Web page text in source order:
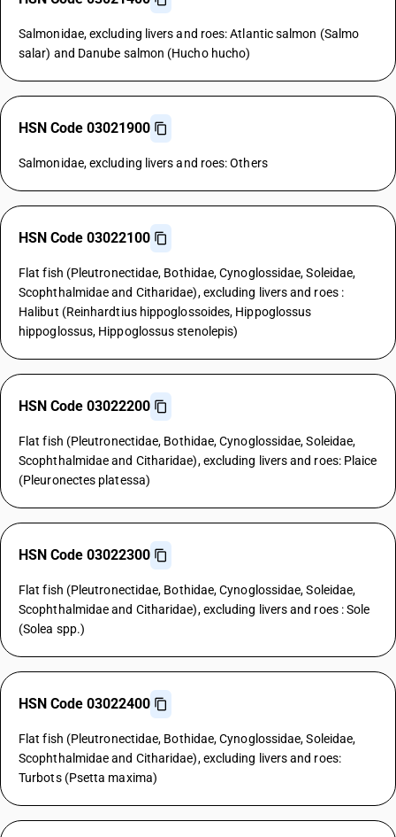
Salmonidae, excluding livers and roes: Atlantic salmon (Salmo
salar) and Danube salmon (Hucho hucho)
HSN Code 03021900
Salmonidae, excluding livers and roes: Others
HSN Code 03022100
Flat fish (Pleutronectidae, Bothidae, Cynoglossidae, Soleidae,
Scophthalmidae and Citharidae), excluding livers and roes :
Halibut (Reinhardtius hippoglossoides, Hippoglossus
hippoglossus, Hippoglossus stenolepis)
HSN Code 03022200
Flat fish (Pleutronectidae, Bothidae, Cynoglossidae, Soleidae,
Scophthalmidae and Citharidae), excluding livers and roes: Plaice
(Pleuronectes platessa)
HSN Code 03022300
Flat fish (Pleutronectidae, Bothidae, Cynoglossidae, Soleidae,
Scophthalmidae and Citharidae), excluding livers and roes : Sole
(Solea spp.)
HSN Code 03022400
Flat fish (Pleutronectidae, Bothidae, Cynoglossidae, Soleidae,
Scophthalmidae and Citharidae), excluding livers and roes:
Turbots (Psetta maxima)